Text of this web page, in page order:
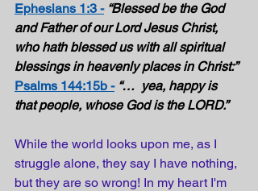
Ephesians 1:3 - “Blessed be the God
and Father of our Lord Jesus Christ,
who hath blessed us with all spiritual
blessings in heavenly places in Christ:”
Psalms 144:15b - “…  yea, happy is
that people, whose God is the LORD.”
While the world looks upon me, as I
struggle alone, they say I have nothing,
but they are so wrong! In my heart I'm